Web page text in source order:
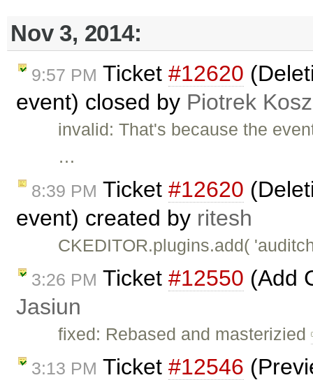
Nov 3, 2014:
9:57 PM Ticket #12620
event) closed by Piotrek
invalid: That's because the
…
8:39 PM Ticket #12620
event) created by ritesh
CKEDITOR.plugins.add(
3:26 PM Ticket #12550 (Add
Jasiun
fixed: Rebased and masterizied
3:13 PM Ticket #12546